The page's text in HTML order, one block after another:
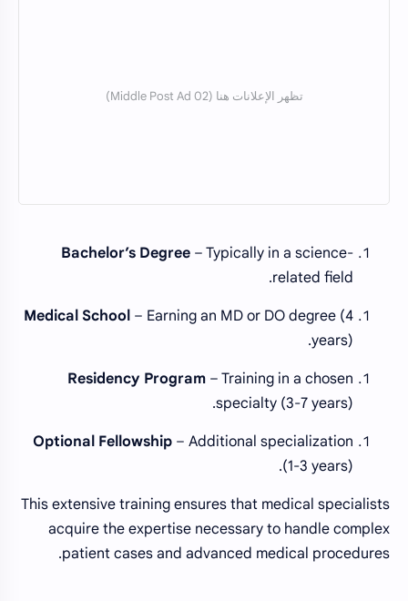
Bachelor’s Degree – Typically in a science-
related field.
Medical School – Earning an MD or DO degree (4
years).
Residency Program – Training in a chosen
specialty (3-7 years).
Optional Fellowship – Additional specialization
(1-3 years).
This extensive training ensures that medical specialists
acquire the expertise necessary to handle complex
patient cases and advanced medical procedures.